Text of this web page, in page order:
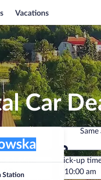
Vacations
Car
Station
off date
10
Pick-up